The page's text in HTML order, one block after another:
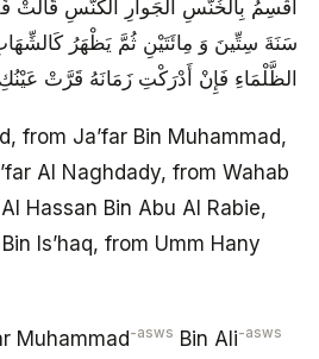
أُقْسِمُ بِالْخُنَّسِ الْجَوارِ الْكُنَّسِ قَالَتْ
سَنَةَ سِتِّينَ وَ مِائَتَيْنِ ثُمَّ يَظْهَرُ
الظَّلْمَاءِ فَإِنْ أَدْرَكْتِ زَمَانَهُ قَرَّتْ عَيْنُكِ
from Ja’far Bin Muhammad,
Al Naghdady, from Wahab
Hassan Bin Abu Al Rabie,
Is’haq, from Umm Hany
Muhammad-asws Bin Ali-asws